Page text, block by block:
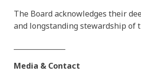
The Board acknowledges their
and longstanding stewardship of
Media & Contact